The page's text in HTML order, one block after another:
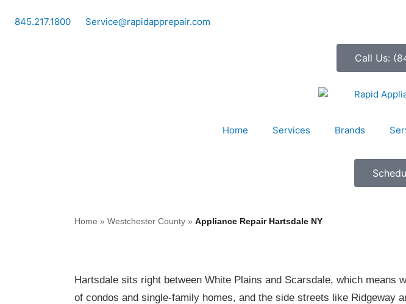
845.217.1800 Service@rapidapprepair.com
Call Us:
Home Services Brands
Home » Westchester County » Appliance Repair Hartsdale NY
Hartsdale sits right between White Plains and Scarsdale, which means
of condos and single-family homes, and the side streets like Ridgeway